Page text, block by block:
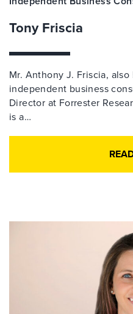
Tony Friscia
Mr. Anthony J. Friscia, also
independent business
Director at Forrester
is a…